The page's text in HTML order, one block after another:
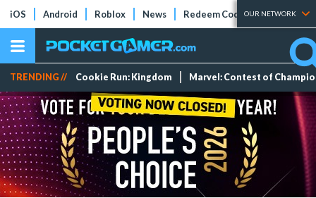
iOS Android Roblox News Redeem Codes Tier Lists
OUR NETWORK
TRENDING // Cookie Run: Kingdom Marvel: Contest of